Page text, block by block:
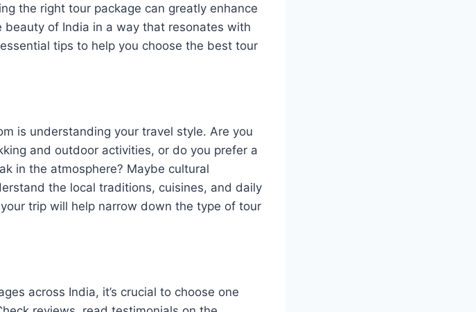
the right tour package can greatly enhance
of India in a way that resonates with
tips to help you choose the best tour
is understanding your travel style. Are you
and outdoor activities, or do you prefer a
in the atmosphere? Maybe cultural
the local traditions, cuisines, and daily
trip will help narrow down the type of tour
across India, it’s crucial to choose one